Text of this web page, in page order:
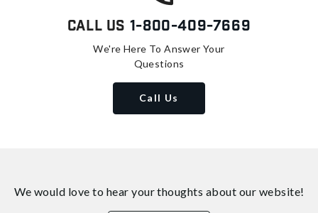
Call Us 1-800-409-7669
We're Here To Answer Your
Questions
Call Us
We would love to hear your thoughts about our website!